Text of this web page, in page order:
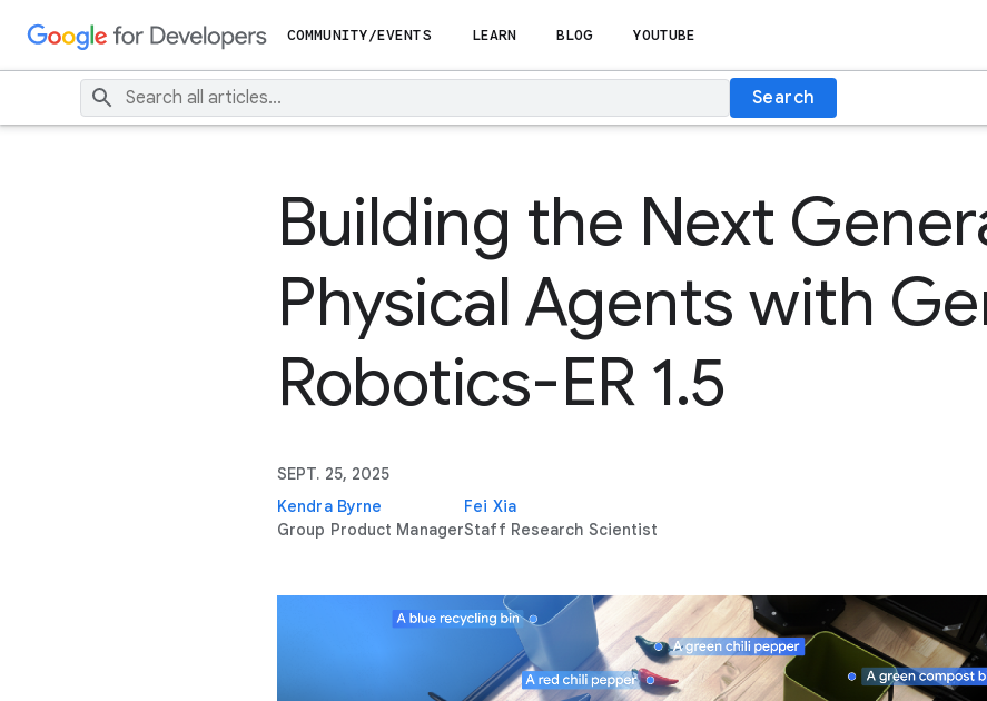
COMMUNITY/EVENTS LEARN BLOG YOUTUBE
Search
Building the Next
Physical Agents with
Robotics-ER 1.5
SEPT. 25, 2025
Kendra Byrne
Group Product Manager
Fei Xia
Staff Research Scientist